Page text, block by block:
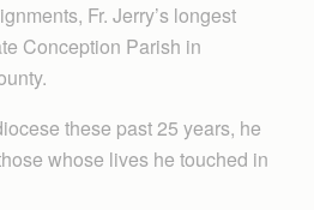
Fr. Jerry’s longest
Conception Parish in
these past 25 years, he
whose lives he touched in